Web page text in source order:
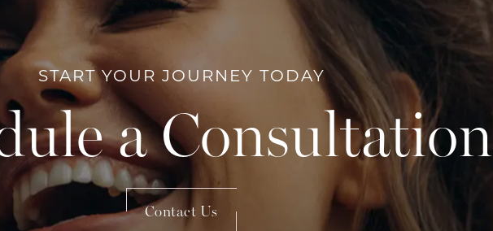
START YOUR JOURNEY TODAY
a Consultation
Contact Us